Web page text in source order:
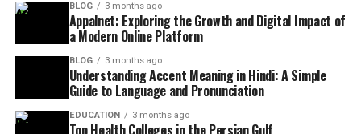
BLOG 3 months ago
Appalnet: Exploring the Growth and Digital Impact of
a Modern Online Platform
BLOG 3 months ago
Understanding Accent Meaning in Hindi: A Simple
Guide to Language and Pronunciation
EDUCATION 3 months ago
Top Health Colleges in the Persian Gulf